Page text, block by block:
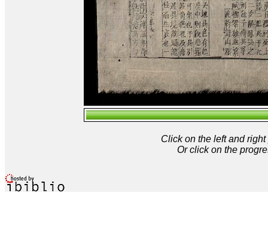
Click on the left and
Or click on the